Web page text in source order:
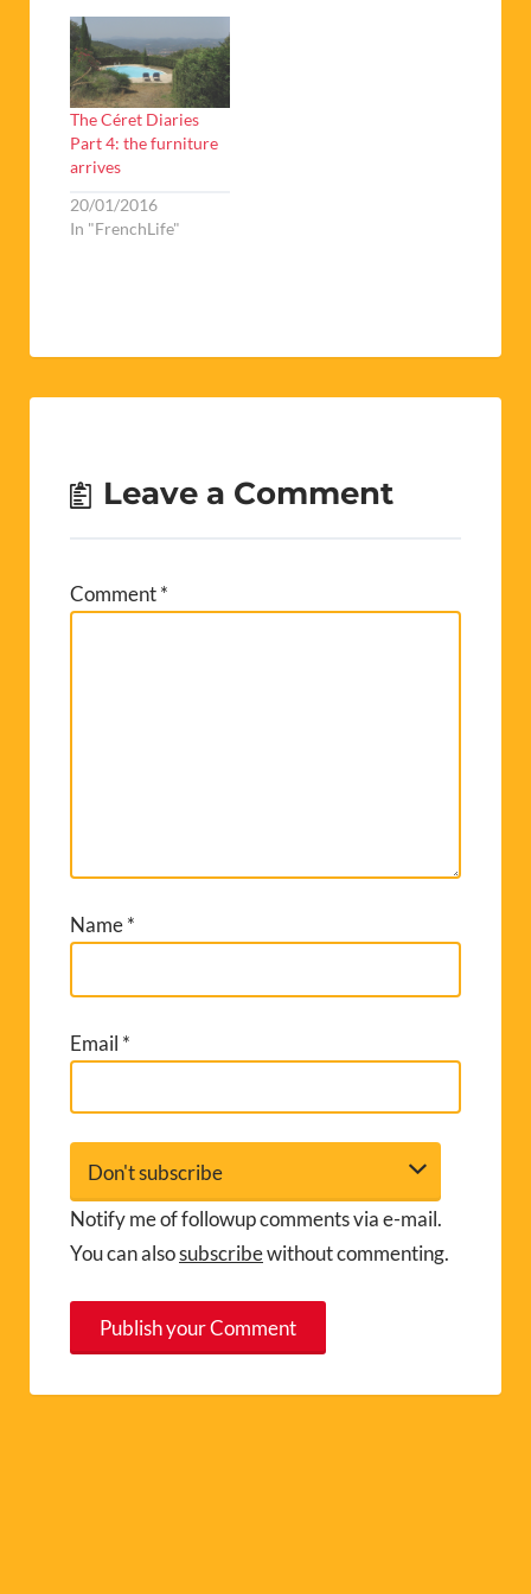
The Céret Diaries
Part 4: the furniture
arrives
20/01/2016
In "FrenchLife"
Leave a Comment
Comment*
Name*
Email *
Notify me of followup comments via e-mail.
You can alsosubscribewithout commenting.